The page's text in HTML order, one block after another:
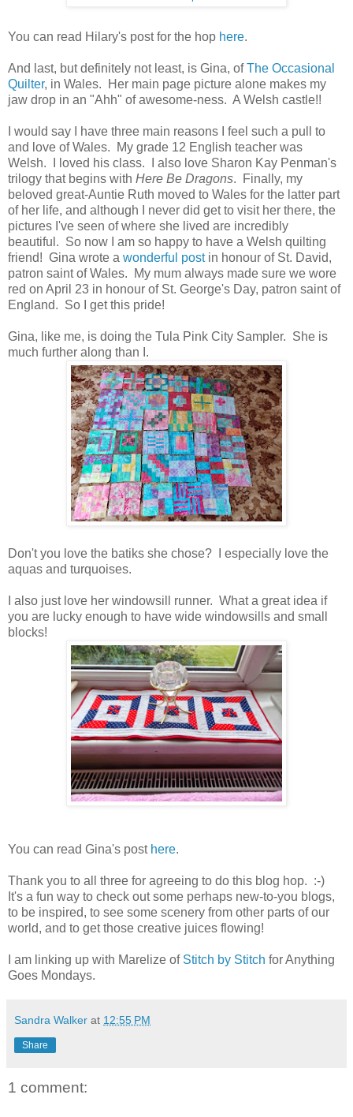
You can read Hilary's post for the hop here.
And last, but definitely not least, is Gina, ofThe Occasional
Quilter, in Wales. Her main page picture alone makes my
jaw drop in an "Ahh" of awesome-ness. A Welsh castle!!
I would say I have three main reasons I feel such a pull to
and love of Wales. My grade 12 English teacher was
Welsh. I loved his class. I also love Sharon Kay Penman's
trilogy that begins with Here Be Dragons. Finally, my
beloved great-Auntie Ruth moved to Wales for the latter part
of her life, and although I never did get to visit her there, the
pictures I've seen of where she lived are incredibly
beautiful. So now I am so happy to have a Welsh quilting
friend! Gina wrote a wonderful postin honour of St. David,
patron saint of Wales. My mum always made sure we wore
red on April 23 in honour of St. George's Day, patron saint of
England. So I get this pride!
Gina, like me, is doing the Tula Pink City Sampler. She is
much further along than I.
Don't you love the batiks she chose? I especially love the
aquas and turquoises.
I also just love her windowsill runner. What a great idea if
you are lucky enough to have wide windowsills and small
blocks!
You can read Gina's post here.
Thank you to all three for agreeing to do this blog hop. :-)
It's a fun way to check out some perhaps new-to-you blogs,
to be inspired, to see some scenery from other parts of our
world, and to get those creative juices flowing!
I am linking up with Marelize of Stitch by Stitch for Anything
Goes Mondays.
Sandra Walker at 12:55 PM
Share
1 comment: